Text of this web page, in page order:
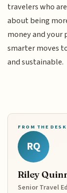
travelers who
about being
money and your
smarter moves
and sustainable.
FROM THE DESK
RQ
Riley
Senior Travel